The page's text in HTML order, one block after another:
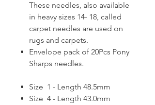
These needles, also available
in heavy sizes 14- 18, called
carpet needles are used on
rugs and carpets.
Envelope pack of 20Pcs Pony
Sharps needles.
Size 1 - Length 48.5mm
Size 4 - Length 43.0mm